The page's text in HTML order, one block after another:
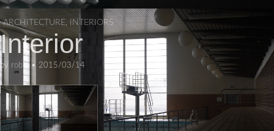
ARCHITECTURE, INTERIORS
Interior
by robin• 2015/03/14